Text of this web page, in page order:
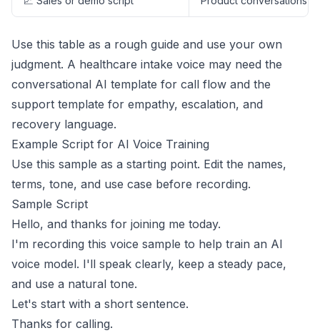
Use this table as a rough guide and use your own
judgment. A healthcare intake voice may need the
conversational AI template for call flow and the
support template for empathy, escalation, and
recovery language.
Example Script for AI Voice Training
Use this sample as a starting point. Edit the names,
terms, tone, and use case before recording.
Sample Script
Hello, and thanks for joining me today.
I'm recording this voice sample to help train an AI
voice model. I'll speak clearly, keep a steady pace,
and use a natural tone.
Let's start with a short sentence.
Thanks for calling.